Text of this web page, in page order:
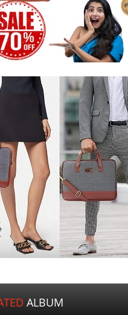
ALBUM